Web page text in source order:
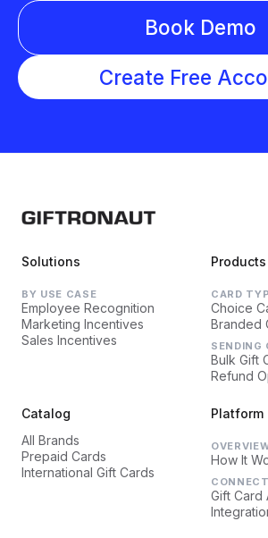
Book Demo
Create Free
Solutions
BY USE CASE
Employee Recognition
Marketing Incentives
Sales Incentives
Products
CARD
Choice
Branded
SENDING
Bulk Gift
Refund
Catalog
All Brands
Prepaid Cards
International Gift Cards
Platform
How It
CONNECT
Gift Card